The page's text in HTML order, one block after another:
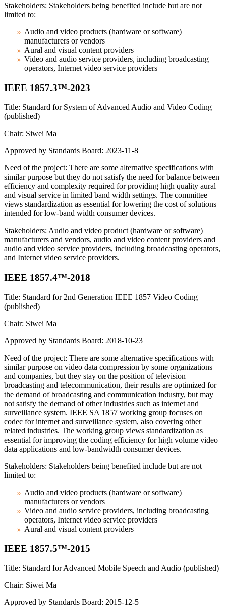
Stakeholders: Stakeholders being benefited include but are not
limited to:
Audio and video products (hardware or software)
manufacturers or vendors
Aural and visual content providers
Video and audio service providers, including broadcasting
operators, Internet video service providers
IEEE 1857.3™-2023
Title: Standard for System of Advanced Audio and Video Coding
(published)
Chair: Siwei Ma
Approved by Standards Board: 2023-11-8
Need of the project: There are some alternative specifications with
similar purpose but they do not satisfy the need for balance between
efficiency and complexity required for providing high quality aural
and visual service in limited band width settings. The committee
views standardization as essential for lowering the cost of solutions
intended for low-band width consumer devices.
Stakeholders: Audio and video product (hardware or software)
manufacturers and vendors, audio and video content providers and
audio and video service providers, including broadcasting operators,
and Internet video service providers.
IEEE 1857.4™-2018
Title: Standard for 2nd Generation IEEE 1857 Video Coding
(published)
Chair: Siwei Ma
Approved by Standards Board: 2018-10-23
Need of the project: There are some alternative specifications with
similar purpose on video data compression by some organizations
and companies, but they stay on the position of television
broadcasting and telecommunication, their results are optimized for
the demand of broadcasting and communication industry, but may
not satisfy the demand of other industries such as internet and
surveillance system. IEEE SA 1857 working group focuses on
codec for internet and surveillance system, also covering other
related industries. The working group views standardization as
essential for improving the coding efficiency for high volume video
data applications and low-bandwidth consumer devices.
Stakeholders: Stakeholders being benefited include but are not
limited to:
Audio and video products (hardware or software)
manufacturers or vendors
Video and audio service providers, including broadcasting
operators, Internet video service providers
Aural and visual content providers
IEEE 1857.5™-2015
Title: Standard for Advanced Mobile Speech and Audio (published)
Chair: Siwei Ma
Approved by Standards Board: 2015-12-5